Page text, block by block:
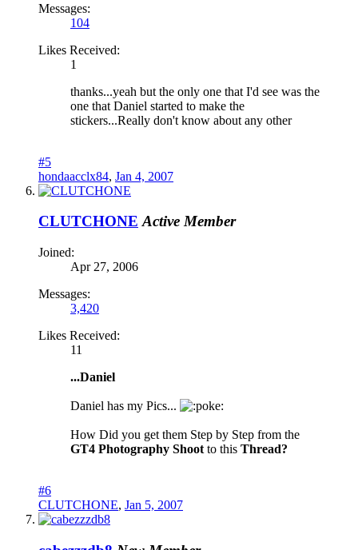
Messages:
104
Likes Received:
1
thanks...yeah but the only one that I'd see was the
one that Daniel started to make the
stickers...Really don't know about any other
#5
hondaacclx84, Jan 4, 2007
CLUTCHONE Active Member
Joined:
Apr 27, 2006
Messages:
3,420
Likes Received:
11
...Daniel
Daniel has my Pics... oke:
How Did you get them Step by Step from the
GT4 Photography Shoot to this Thread?
#6
CLUTCHONE, Jan 5, 2007